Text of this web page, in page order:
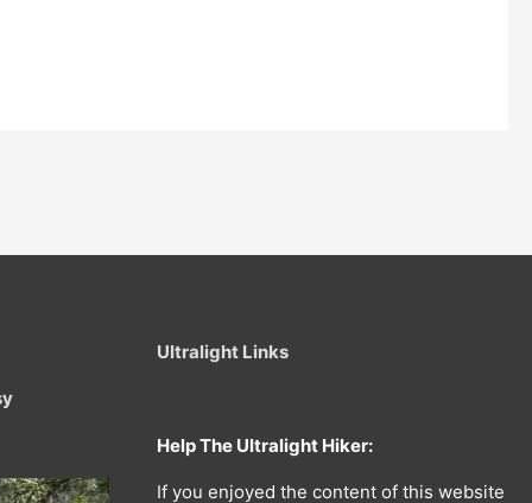
Ultralight Links
Help The Ultralight Hiker:
If you enjoyed the content of this website